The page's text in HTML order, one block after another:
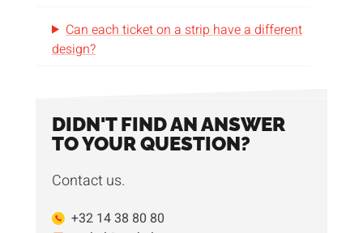
Can each ticket on a strip have a different
design?
DIDN'T FIND AN ANSWER
TO YOUR QUESTION?
Contact us.
+32 14 38 80 80